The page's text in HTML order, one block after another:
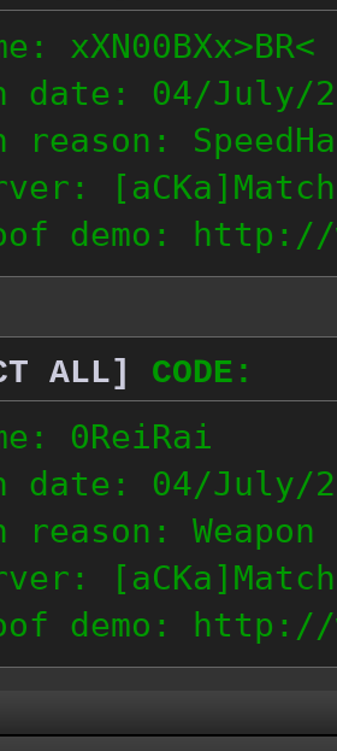
xXN00BXx>BR<
date: 04/July/
reason:
[aCKa]Match
demo: http://
ALL]
CODE:
0ReiRai
date: 04/July/
reason: Weapon
[aCKa]Match
demo: http://